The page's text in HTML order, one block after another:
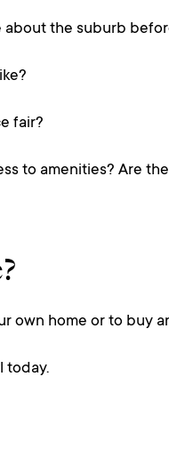
about the suburb
fair?
to amenities? Are
own home or to buy
today.